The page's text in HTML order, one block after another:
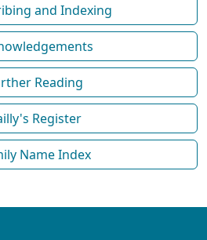
and Indexing
Reading
Register
Name Index